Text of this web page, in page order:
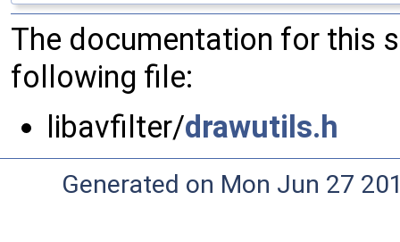
The documentation for this
following file:
libavfilter/drawutils.h
Generated on Mon Jun 27